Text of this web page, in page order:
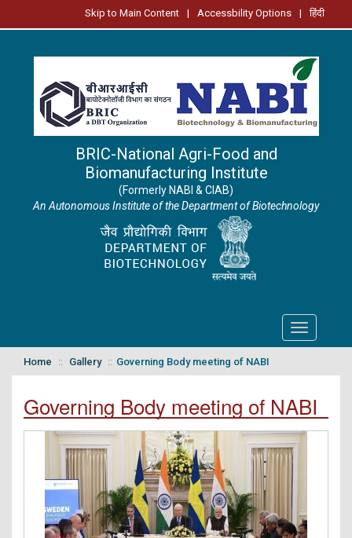
Skip to Main Content | Accessbility Options | हिंदी
BRIC-National Agri-Food and
Biomanufacturing Institute
(Formerly NABI & CIAB)
An Autonomous Institute of the Department of Biotechnology
Toggle
navigation
Home Gallery Governing Body meeting of NABI
Governing Body meeting of NABI